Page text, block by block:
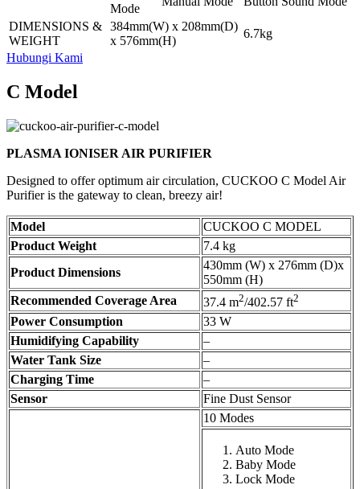
Mode
DIMENSIONS &
WEIGHT
384mm(W) x 208mm(D)
x 576mm(H)
6.7kg
Hubungi Kami
C Model
PLASMA IONISER AIR PURIFIER
Designed to offer optimum air circulation, CUCKOO C Model Air
Purifier is the gateway to clean, breezy air!
Model
CUCKOO C MODEL
Product Weight
7.4 kg
Product Dimensions
430mm (W) x 276mm (D)x
550mm (H)
Recommended Coverage Area
37.4 m2/402.57 ft2
Power Consumption
33 W
Humidifying Capability
–
Water Tank Size
–
Charging Time
–
Sensor
Fine Dust Sensor
10 Modes
Auto Mode
Baby Mode
Lock Mode